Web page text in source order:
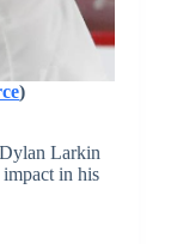
)
Larkin
in his